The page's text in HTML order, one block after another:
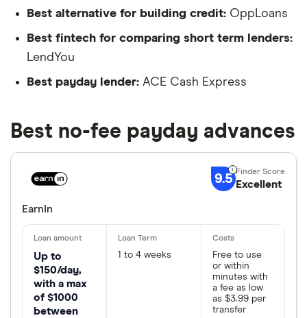
Best alternative for building credit: OppLoans
Best fintech for comparing short term lenders:
LendYou
Best payday lender: ACE Cash Express
Best no-fee payday advances
9.5 Excellent
EarnIn
Up to
$150/day,
with a max
of $1000
between
1 to 4 weeks
Free to use
or within
minutes with
a fee as low
as $3.99 per
transfer